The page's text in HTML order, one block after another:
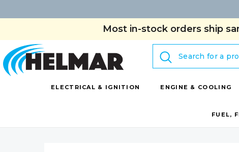
Most in-stock orders ship
Search
ELECTRICAL & IGNITION ENGINE & COOLING
FUEL,